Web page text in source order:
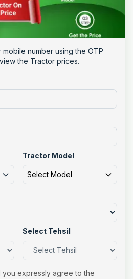
number using the OTP
the Tractor prices.
Tractor Model
Select Model
Select Tehsil
expressly agree to the